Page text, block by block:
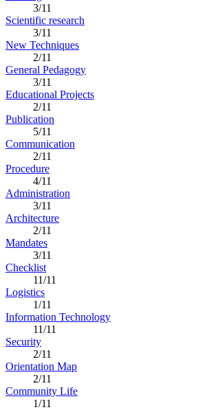
3/11
Scientific research
3/11
New Techniques
2/11
General Pedagogy
3/11
Educational Projects
2/11
Publication
5/11
Communication
2/11
Procedure
4/11
Administration
3/11
Architecture
2/11
Mandates
3/11
Checklist
11/11
Logistics
1/11
Information Technology
11/11
Security
2/11
Orientation Map
2/11
Community Life
1/11